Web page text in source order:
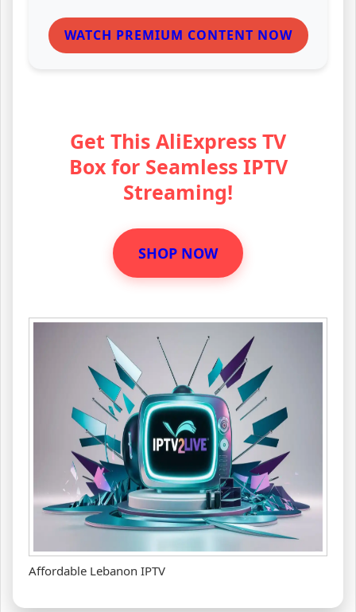
WATCH PREMIUM CONTENT NOW
Get This AliExpress TV
Box for Seamless IPTV
Streaming!
SHOP NOW
Affordable Lebanon IPTV